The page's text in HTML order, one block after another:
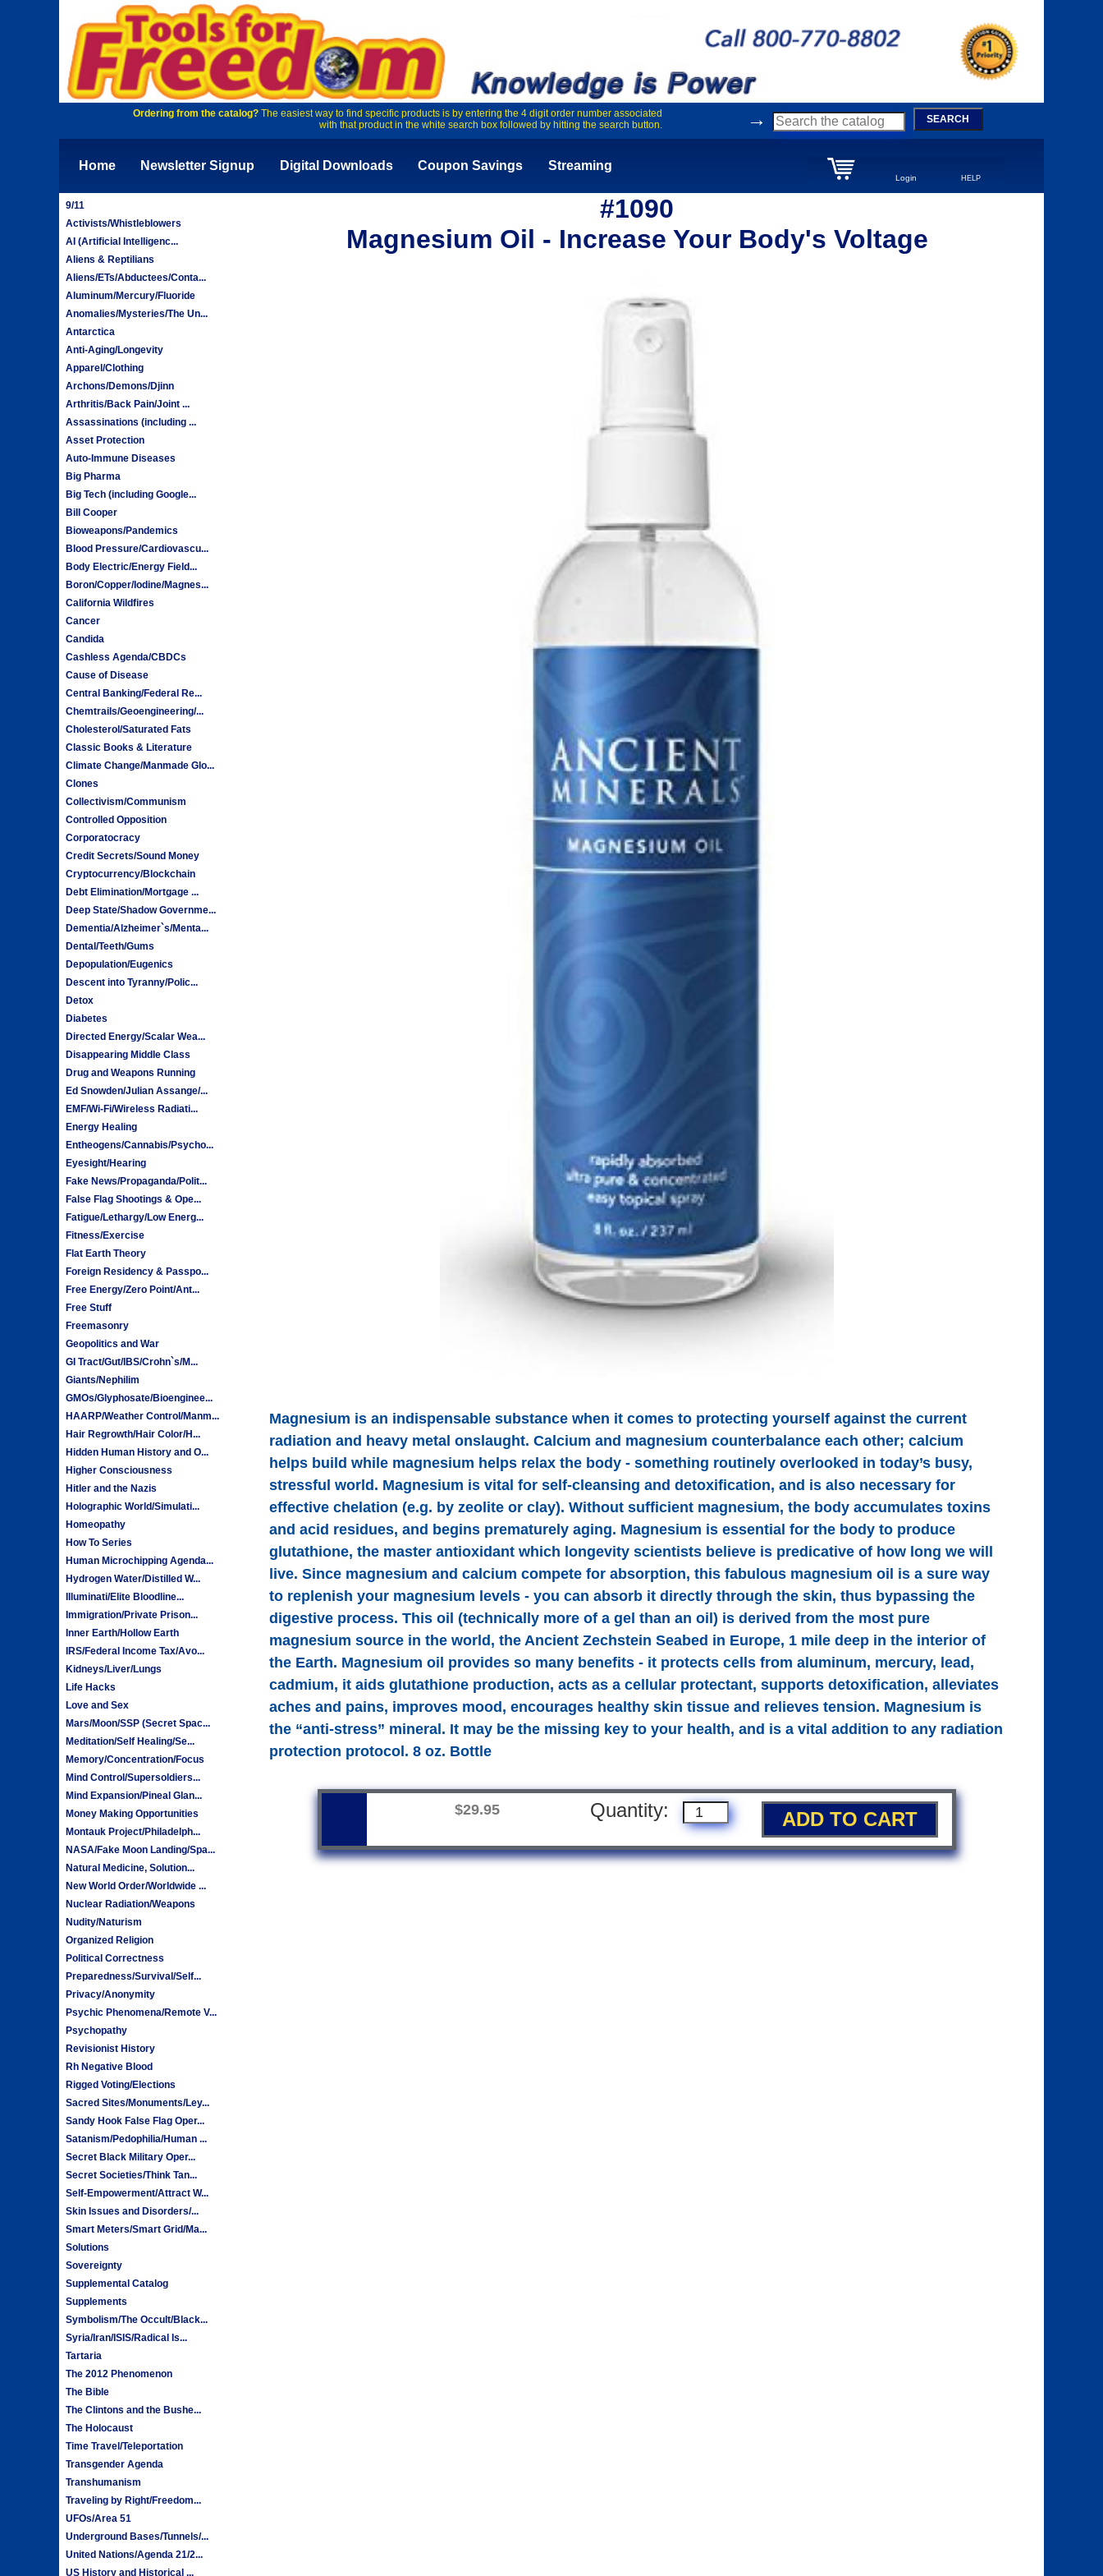
Ordering from the catalog?The easiest way to find specific products is by entering the 4 digit order number associated
with that product in the white search box followed by hitting the search button.
→ SEARCH
Home Newsletter Signup Digital Downloads Coupon Savings Streaming
Login HELP
9/11
Activists/Whistleblowers
AI (Artificial Intelligenc...
Aliens & Reptilians
Aliens/ETs/Abductees/Conta...
Aluminum/Mercury/Fluoride
Anomalies/Mysteries/The Un...
Antarctica
Anti-Aging/Longevity
Apparel/Clothing
Archons/Demons/Djinn
Arthritis/Back Pain/Joint ...
Assassinations (including ...
Asset Protection
Auto-Immune Diseases
Big Pharma
Big Tech (including Google...
Bill Cooper
Bioweapons/Pandemics
Blood Pressure/Cardiovascu...
Body Electric/Energy Field...
Boron/Copper/Iodine/Magnes...
California Wildfires
Cancer
Candida
Cashless Agenda/CBDCs
Cause of Disease
Central Banking/Federal Re...
Chemtrails/Geoengineering/...
Cholesterol/Saturated Fats
Classic Books & Literature
Climate Change/Manmade Glo...
Clones
Collectivism/Communism
Controlled Opposition
Corporatocracy
Credit Secrets/Sound Money
Cryptocurrency/Blockchain
Debt Elimination/Mortgage ...
Deep State/Shadow Governme...
Dementia/Alzheimer`s/Menta...
Dental/Teeth/Gums
Depopulation/Eugenics
Descent into Tyranny/Polic...
Detox
Diabetes
Directed Energy/Scalar Wea...
Disappearing Middle Class
Drug and Weapons Running
Ed Snowden/Julian Assange/...
EMF/Wi-Fi/Wireless Radiati...
Energy Healing
Entheogens/Cannabis/Psycho...
Eyesight/Hearing
Fake News/Propaganda/Polit...
False Flag Shootings & Ope...
Fatigue/Lethargy/Low Energ...
Fitness/Exercise
Flat Earth Theory
Foreign Residency & Passpo...
Free Energy/Zero Point/Ant...
Free Stuff
Freemasonry
Geopolitics and War
GI Tract/Gut/IBS/Crohn`s/M...
Giants/Nephilim
GMOs/Glyphosate/Bioenginee...
HAARP/Weather Control/Manm...
Hair Regrowth/Hair Color/H...
Hidden Human History and O...
Higher Consciousness
Hitler and the Nazis
Holographic World/Simulati...
Homeopathy
How To Series
Human Microchipping Agenda...
Hydrogen Water/Distilled W...
Illuminati/Elite Bloodline...
Immigration/Private Prison...
Inner Earth/Hollow Earth
IRS/Federal Income Tax/Avo...
Kidneys/Liver/Lungs
Life Hacks
Love and Sex
Mars/Moon/SSP (Secret Spac...
Meditation/Self Healing/Se...
Memory/Concentration/Focus
Mind Control/Supersoldiers...
Mind Expansion/Pineal Glan...
Money Making Opportunities
Montauk Project/Philadelph...
NASA/Fake Moon Landing/Spa...
Natural Medicine, Solution...
New World Order/Worldwide ...
Nuclear Radiation/Weapons
Nudity/Naturism
Organized Religion
Political Correctness
Preparedness/Survival/Self...
Privacy/Anonymity
Psychic Phenomena/Remote V...
Psychopathy
Revisionist History
Rh Negative Blood
Rigged Voting/Elections
Sacred Sites/Monuments/Ley...
Sandy Hook False Flag Oper...
Satanism/Pedophilia/Human ...
Secret Black Military Oper...
Secret Societies/Think Tan...
Self-Empowerment/Attract W...
Skin Issues and Disorders/...
Smart Meters/Smart Grid/Ma...
Solutions
Sovereignty
Supplemental Catalog
Supplements
Symbolism/The Occult/Black...
Syria/Iran/ISIS/Radical Is...
Tartaria
The 2012 Phenomenon
The Bible
The Clintons and the Bushe...
The Holocaust
Time Travel/Teleportation
Transgender Agenda
Transhumanism
Traveling by Right/Freedom...
UFOs/Area 51
Underground Bases/Tunnels/...
United Nations/Agenda 21/2...
US History and Historical ...
#1090
Magnesium Oil - Increase Your Body's Voltage
Magnesium is an indispensable substance when it comes to protecting yourself against the current
radiation and heavy metal onslaught. Calcium and magnesium counterbalance each other; calcium
helps build while magnesium helps relax the body - something routinely overlooked in today’s busy,
stressful world. Magnesium is vital for self-cleansing and detoxification, and is also necessary for
effective chelation (e.g. by zeolite or clay). Without sufficient magnesium, the body accumulates toxins
and acid residues, and begins prematurely aging. Magnesium is essential for the body to produce
glutathione, the master antioxidant which longevity scientists believe is predicative of how long we will
live. Since magnesium and calcium compete for absorption, this fabulous magnesium oil is a sure way
to replenish your magnesium levels - you can absorb it directly through the skin, thus bypassing the
digestive process. This oil (technically more of a gel than an oil) is derived from the most pure
magnesium source in the world, the Ancient Zechstein Seabed in Europe, 1 mile deep in the interior of
the Earth. Magnesium oil provides so many benefits - it protects cells from aluminum, mercury, lead,
cadmium, it aids glutathione production, acts as a cellular protectant, supports detoxification, alleviates
aches and pains, improves mood, encourages healthy skin tissue and relieves tension. Magnesium is
the “anti-stress” mineral. It may be the missing key to your health, and is a vital addition to any radiation
protection protocol. 8 oz. Bottle
$29.95 Quantity: ADD TO CART